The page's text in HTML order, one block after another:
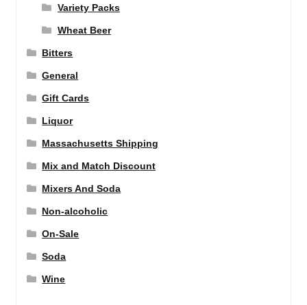
Variety Packs
Wheat Beer
Bitters
General
Gift Cards
Liquor
Massachusetts Shipping
Mix and Match Discount
Mixers And Soda
Non-alcoholic
On-Sale
Soda
Wine